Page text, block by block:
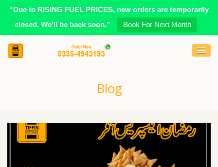
“Due to RISING FUEL PRICES, new orders are temporarily
closed. We’ll be back soon.”
Book For Next Month
Blog